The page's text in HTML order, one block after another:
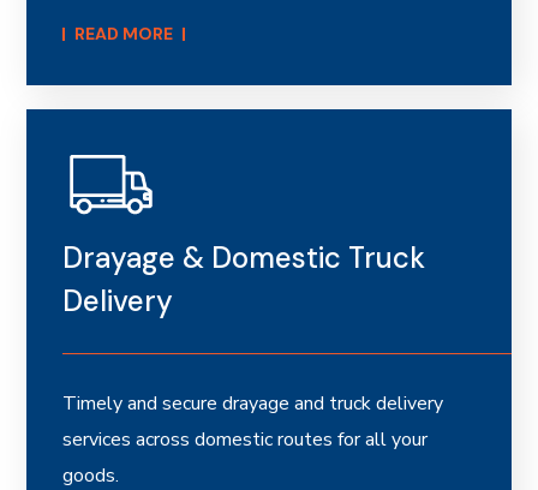
READ MORE​
Drayage & Domestic Truck
Delivery
Timely and secure drayage and truck delivery
services across domestic routes for all your
goods.